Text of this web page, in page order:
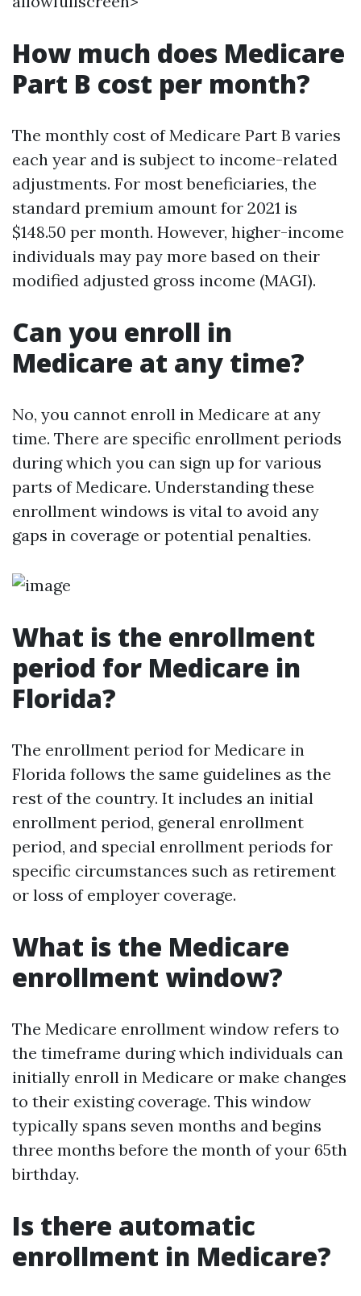
How much does Medicare
Part B cost per month?
The monthly cost of Medicare Part B varies
each year and is subject to income-related
adjustments. For most beneficiaries, the
standard premium amount for 2021 is
$148.50 per month. However, higher-income
individuals may pay more based on their
modified adjusted gross income (MAGI).
Can you enroll in
Medicare at any time?
No, you cannot enroll in Medicare at any
time. There are specific enrollment periods
during which you can sign up for various
parts of Medicare. Understanding these
enrollment windows is vital to avoid any
gaps in coverage or potential penalties.
What is the enrollment
period for Medicare in
Florida?
The enrollment period for Medicare in
Florida follows the same guidelines as the
rest of the country. It includes an initial
enrollment period, general enrollment
period, and special enrollment periods for
specific circumstances such as retirement
or loss of employer coverage.
What is the Medicare
enrollment window?
The Medicare enrollment window refers to
the timeframe during which individuals can
initially enroll in Medicare or make changes
to their existing coverage. This window
typically spans seven months and begins
three months before the month of your 65th
birthday.
Is there automatic
enrollment in Medicare?